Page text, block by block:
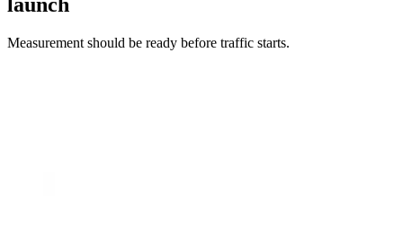
Measurement should be ready before traffic starts.